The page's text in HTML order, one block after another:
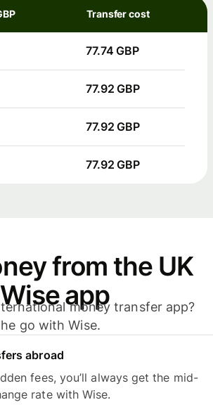
Transfer cost
77.74 GBP
77.92 GBP
77.92 GBP
77.92 GBP
from the UK
app
money transfer app?
go with Wise.
abroad
fees, you’ll always get the mid-
rate with Wise.